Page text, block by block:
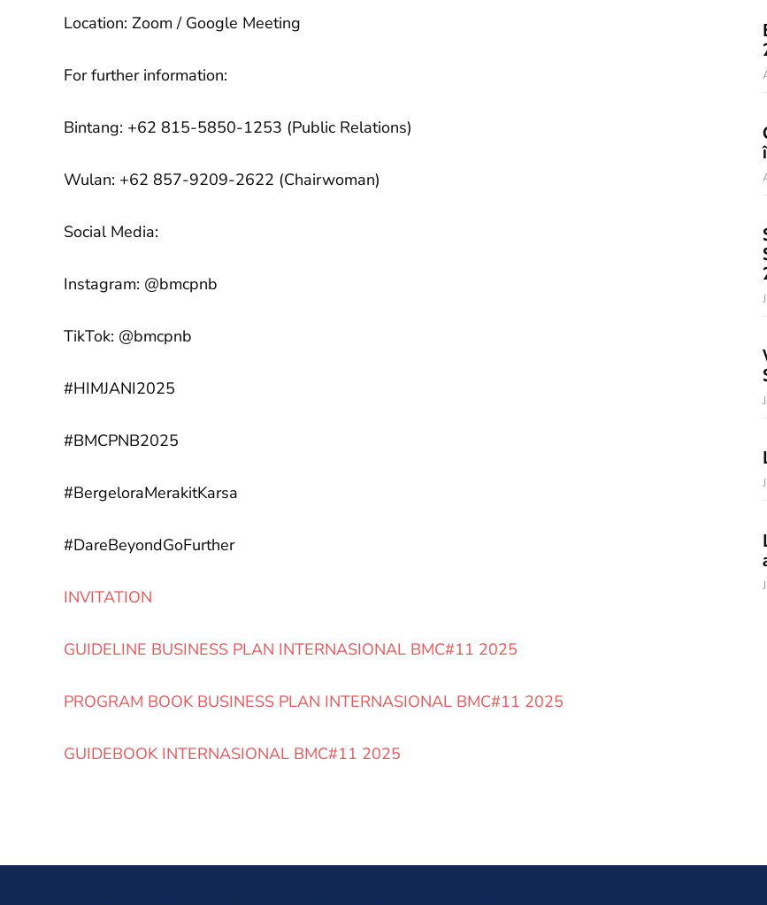
Location: Zoom / Google Meeting
For further information:
Bintang: +62 815-5850-1253 (Public Relations)
Wulan: +62 857-9209-2622 (Chairwoman)
Social Media:
Instagram: @bmcpnb
TikTok: @bmcpnb
#HIMJANI2025
#BMCPNB2025
#BergeloraMerakitKarsa
#DareBeyondGoFurther
INVITATION
GUIDELINE BUSINESS PLAN INTERNASIONAL BMC#11 2025
PROGRAM BOOK BUSINESS PLAN INTERNASIONAL BMC#11 2025
GUIDEBOOK INTERNASIONAL BMC#11 2025